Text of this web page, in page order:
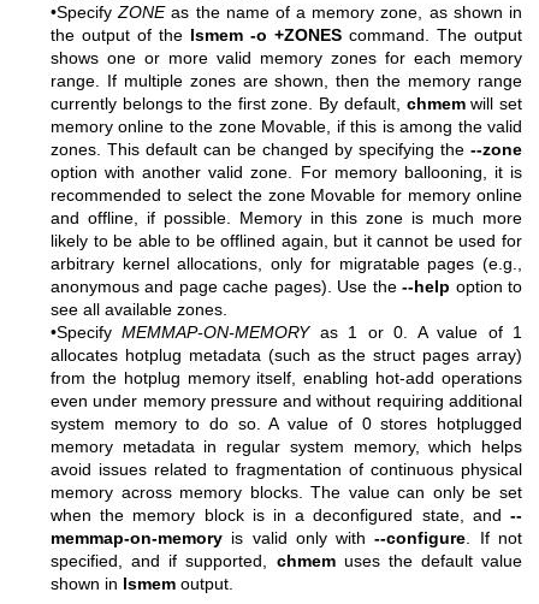
•SpecifyZONEas the name of a memory zone, as shown in
the output of the lsmem -o +ZONES command. The output
shows one or more valid memory zones for each memory
range. If multiple zones are shown, then the memory range
currently belongs to the first zone. By default, chmemwill set
memory online to the zone Movable, if this is among the valid
zones. This default can be changed by specifying the --zone
option with another valid zone. For memory ballooning, it is
recommended to select the zone Movable for memory online
and offline, if possible. Memory in this zone is much more
likely to be able to be offlined again, but it cannot be used for
arbitrary kernel allocations, only for migratable pages (e.g.,
anonymous and page cache pages). Use the--help option to
see all available zones.
•SpecifyMEMMAP-ON-MEMORYas 1 or 0. A value of 1
allocates hotplug metadata (such as the struct pages array)
from the hotplug memory itself, enabling hot-add operations
even under memory pressure and without requiring additional
system memory to do so. A value of 0 stores hotplugged
memory metadata in regular system memory, which helps
avoid issues related to fragmentation of continuous physical
memory across memory blocks. The value can only be set
when the memory block is in a deconfigured state, and --
memmap-on-memory is valid only with--configure . If not
specified, and if supported, chmemuses the default value
shown in lsmem output.